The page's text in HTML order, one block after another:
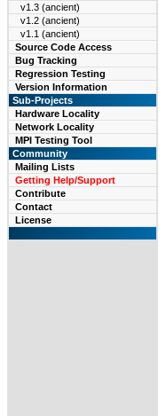
v1.3 (ancient)
v1.2 (ancient)
v1.1 (ancient)
Source Code Access
Bug Tracking
Regression Testing
Version Information
Sub-Projects
Hardware Locality
Network Locality
MPI Testing Tool
Community
Mailing Lists
Getting Help/Support
Contribute
Contact
License